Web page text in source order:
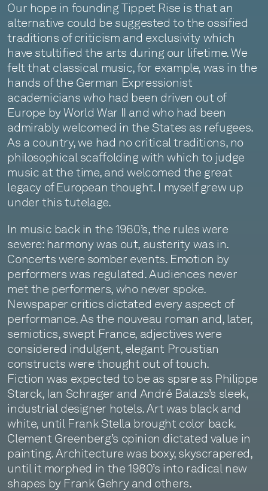
Our hope in founding Tippet Rise is that an
alternative could be suggested to the ossified
traditions of criticism and exclusivity which
have stultified the arts during our lifetime. We
felt that classical music, for example, was in the
hands of the German Expressionist
academicians who had been driven out of
Europe by World War II and who had been
admirably welcomed in the States as refugees.
As a country, we had no critical traditions, no
philosophical scaffolding with which to judge
music at the time, and welcomed the great
legacy of European thought. I myself grew up
under this tutelage.
In music back in the 1960’s, the rules were
severe: harmony was out, austerity was in.
Concerts were somber events. Emotion by
performers was regulated. Audiences never
met the performers, who never spoke.
Newspaper critics dictated every aspect of
performance. As the nouveau roman and, later,
semiotics, swept France, adjectives were
considered indulgent, elegant Proustian
constructs were thought out of touch.
Fiction was expected to be as spare as Philippe
Starck, Ian Schrager and André Balazs’s sleek,
industrial designer hotels. Art was black and
white, until Frank Stella brought color back.
Clement Greenberg’s opinion dictated value in
painting. Architecture was boxy, skyscrapered,
until it morphed in the 1980’s into radical new
shapes by Frank Gehry and others.